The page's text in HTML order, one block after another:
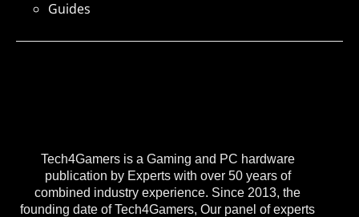
Tech4Gamers is a Gaming and PC hardware
publication by Experts with over 50 years of
combined industry experience. Since 2013, the
founding date of Tech4Gamers, Our panel of experts
Guides